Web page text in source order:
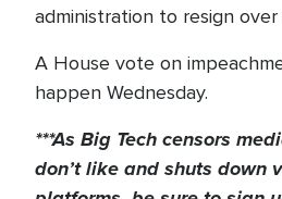
administration to resign
A House vote on
happen Wednesday.
***As Big Techcensors
don’t like and shuts down